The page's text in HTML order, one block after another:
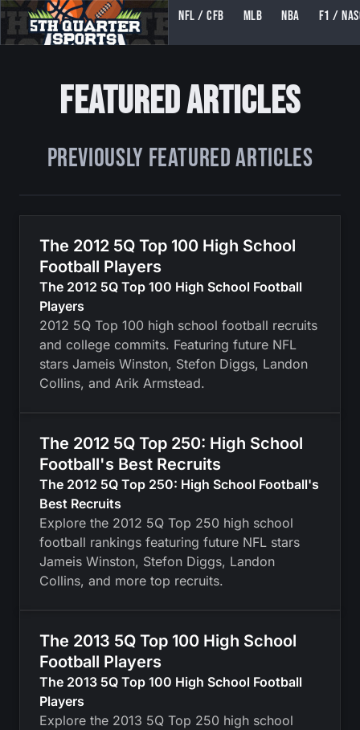
5TH QUARTER SPORTS (5THQUARTERSPORTS)
NFL / CFB MLB NBA F1 /
Featured Articles
Previously Featured Articles
The 2012 5Q Top 100 High School
Football Players
The 2012 5Q Top 100 High School Football
Players
2012 5Q Top 100 high school football recruits
and college commits. Featuring future NFL
stars Jameis Winston, Stefon Diggs, Landon
Collins, and Arik Armstead.
The 2012 5Q Top 250: High School
Football's Best Recruits
The 2012 5Q Top 250: High School Football's
Best Recruits
Explore the 2012 5Q Top 250 high school
football rankings featuring future NFL stars
Jameis Winston, Stefon Diggs, Landon
Collins, and more top recruits.
The 2013 5Q Top 100 High School
Football Players
The 2013 5Q Top 100 High School Football
Players
Explore the 2013 5Q Top 250 high school